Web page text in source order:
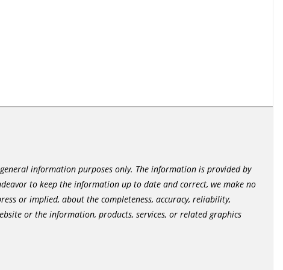
information purposes only. The information is provided by
to keep the information up to date and correct, we make no
or implied, about the completeness, accuracy, reliability,
or the information, products, services, or related graphics